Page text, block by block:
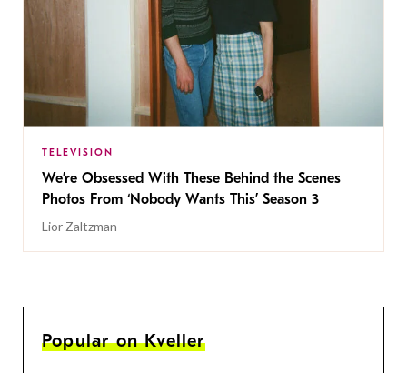
TELEVISION
We’re Obsessed With These Behind the Scenes
Photos From ‘Nobody Wants This’ Season 3
Lior Zaltzman
Popular on Kveller